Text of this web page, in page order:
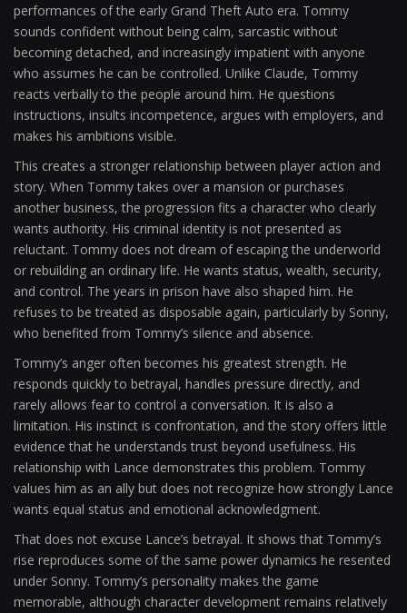
performances of the early Grand Theft Auto era. Tommy
sounds confident without being calm, sarcastic without
becoming detached, and increasingly impatient with anyone
who assumes he can be controlled. Unlike Claude, Tommy
reacts verbally to the people around him. He questions
instructions, insults incompetence, argues with employers, and
makes his ambitions visible.
This creates a stronger relationship between player action and
story. When Tommy takes over a mansion or purchases
another business, the progression fits a character who clearly
wants authority. His criminal identity is not presented as
reluctant. Tommy does not dream of escaping the underworld
or rebuilding an ordinary life. He wants status, wealth, security,
and control. The years in prison have also shaped him. He
refuses to be treated as disposable again, particularly by Sonny,
who benefited from Tommy’s silence and absence.
Tommy’s anger often becomes his greatest strength. He
responds quickly to betrayal, handles pressure directly, and
rarely allows fear to control a conversation. It is also a
limitation. His instinct is confrontation, and the story offers little
evidence that he understands trust beyond usefulness. His
relationship with Lance demonstrates this problem. Tommy
values him as an ally but does not recognize how strongly Lance
wants equal status and emotional acknowledgment.
That does not excuse Lance’s betrayal. It shows that Tommy’s
rise reproduces some of the same power dynamics he resented
under Sonny. Tommy’s personality makes the game
memorable, although character development remains relatively